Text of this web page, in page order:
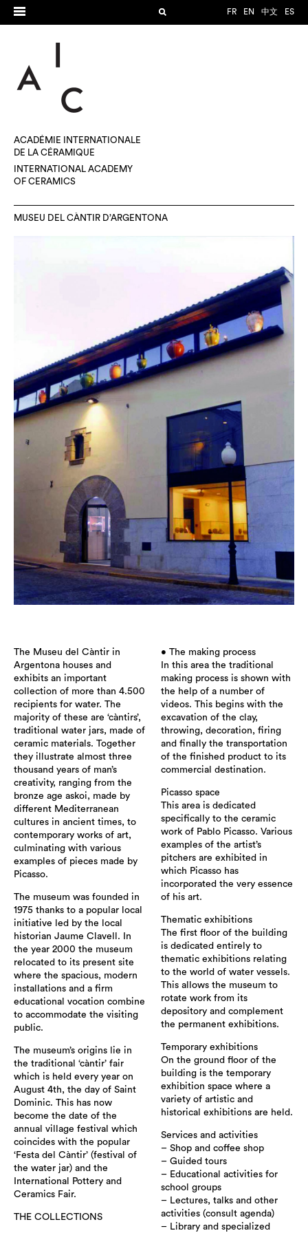
FR EN 中文 ES
ACADÉMIE INTERNATIONALE
DE LA CÉRAMIQUE
INTERNATIONAL ACADEMY
OF CERAMICS
MUSEU DEL CÀNTIR D’ARGENTONA
The Museu del Càntir in
Argentona houses and
exhibits an important
collection of more than 4.500
recipients for water. The
majority of these are ‘càntirs’,
traditional water jars, made of
ceramic materials. Together
they illustrate almost three
thousand years of man’s
creativity, ranging from the
bronze age askoi, made by
different Mediterranean
cultures in ancient times, to
contemporary works of art,
culminating with various
examples of pieces made by
Picasso.
The museum was founded in
1975 thanks to a popular local
initiative led by the local
historian Jaume Clavell. In
the year 2000 the museum
relocated to its present site
where the spacious, modern
installations and a firm
educational vocation combine
to accommodate the visiting
public.
The museum’s origins lie in
the traditional ‘càntir’ fair
which is held every year on
August 4th, the day of Saint
Dominic. This has now
become the date of the
annual village festival which
coincides with the popular
‘Festa del Càntir’ (festival of
the water jar) and the
International Pottery and
Ceramics Fair.
THE COLLECTIONS
• The making process
In this area the traditional
making process is shown with
the help of a number of
videos. This begins with the
excavation of the clay,
throwing, decoration, firing
and finally the transportation
of the finished product to its
commercial destination.
Picasso space
This area is dedicated
specifically to the ceramic
work of Pablo Picasso. Various
examples of the artist’s
pitchers are exhibited in
which Picasso has
incorporated the very essence
of his art.
Thematic exhibitions
The first floor of the building
is dedicated entirely to
thematic exhibitions relating
to the world of water vessels.
This allows the museum to
rotate work from its
depository and complement
the permanent exhibitions.
Temporary exhibitions
On the ground floor of the
building is the temporary
exhibition space where a
variety of artistic and
historical exhibitions are held.
Services and activities
– Shop and coffee shop
– Guided tours
– Educational activities for
school groups
– Lectures, talks and other
activities (consult agenda)
– Library and specialized